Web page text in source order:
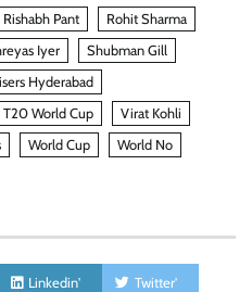
Rishabh Pant
Rohit Sharma
Iyer
Shubman Gill
Hyderabad
T20 World Cup
Virat Kohli
World Cup
World No
Linkedin' Twitter'